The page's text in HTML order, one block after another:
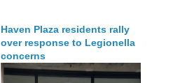
Haven Plaza residents rally
over response to Legionella
concerns